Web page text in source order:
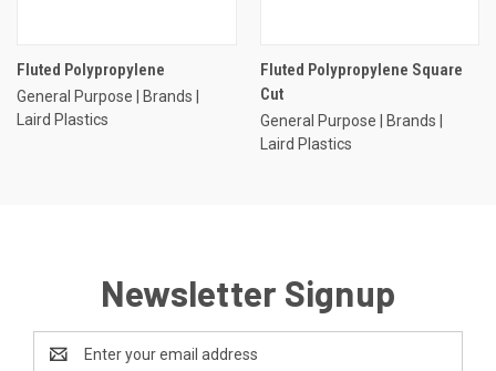
Fluted Polypropylene
General Purpose | Brands |
Laird Plastics
Fluted Polypropylene Square
Cut
General Purpose | Brands |
Laird Plastics
Newsletter Signup
Address